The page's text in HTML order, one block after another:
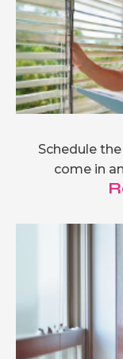
Schedule
come in